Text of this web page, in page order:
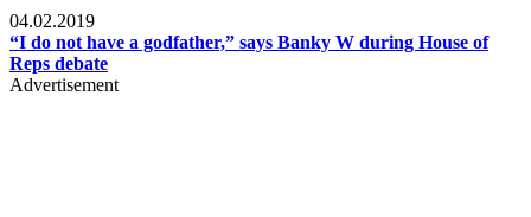
04.02.2019
“I do not have a godfather,” says Banky W during House of
Reps debate
Advertisement